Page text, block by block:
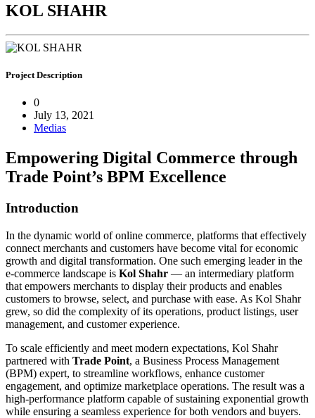
KOL SHAHR
Project Description
0
July 13, 2021
Medias
Empowering Digital Commerce through
Trade Point’s BPM Excellence
Introduction
In the dynamic world of online commerce, platforms that effectively
connect merchants and customers have become vital for economic
growth and digital transformation. One such emerging leader in the
e-commerce landscape is Kol Shahr — an intermediary platform
that empowers merchants to display their products and enables
customers to browse, select, and purchase with ease. As Kol Shahr
grew, so did the complexity of its operations, product listings, user
management, and customer experience.
To scale efficiently and meet modern expectations, Kol Shahr
partnered with Trade Point, a Business Process Management
(BPM) expert, to streamline workflows, enhance customer
engagement, and optimize marketplace operations. The result was a
high-performance platform capable of sustaining exponential growth
while ensuring a seamless experience for both vendors and buyers.